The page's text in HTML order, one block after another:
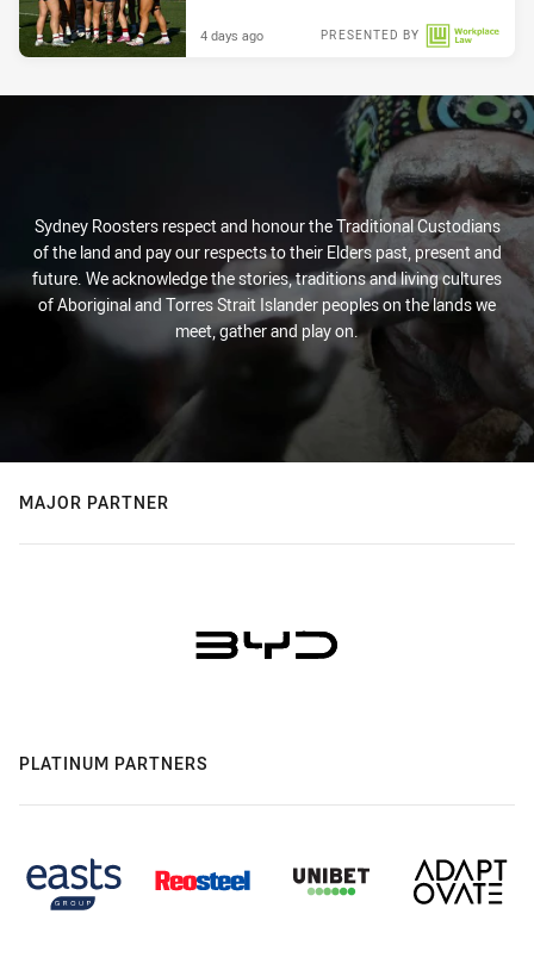
PRESENTED BY
4 days ago
Sydney Roosters respect and honour the Traditional Custodians
of the land and pay our respects to their Elders past, present and
future. We acknowledge the stories, traditions and living cultures
of Aboriginal and Torres Strait Islander peoples on the lands we
meet, gather and play on.
MAJOR PARTNER
PLATINUM PARTNERS